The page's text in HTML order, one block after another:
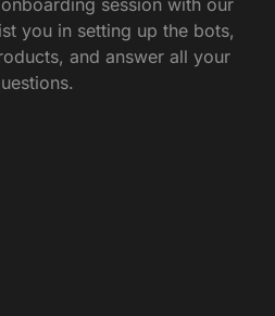
session with our
you in setting up the bots,
and answer all your